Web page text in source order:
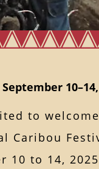
to welcome
Caribou
10 to 14,